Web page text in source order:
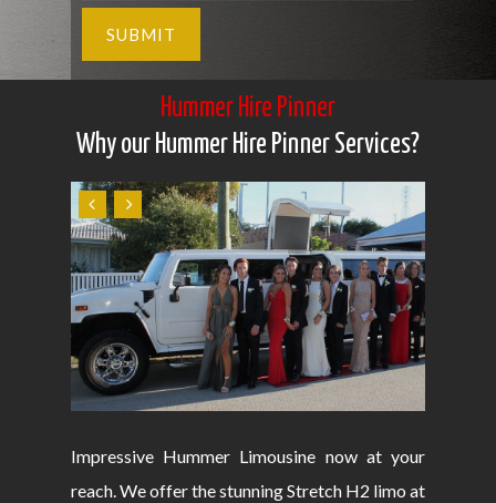
Hummer Hire Pinner
Why our Hummer Hire Pinner Services?
Impressive Hummer Limousine now at your
reach. We offer the stunning Stretch H2 limo at